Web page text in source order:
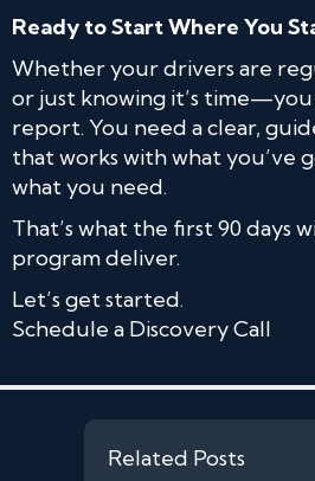
Ready to Start Where You
Whether your drivers are
or just knowing it’s
report. You need a clear,
that works with what you’ve
what you need.
That’s what the first 90 days
program deliver.
Let’s get started.
Schedule a Discovery Call
Related Posts